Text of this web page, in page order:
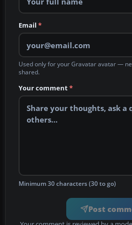
Email *
Used only for your Gravatar avatar —
shared.
Your comment*
Minimum 30 characters (30 to go)
Post